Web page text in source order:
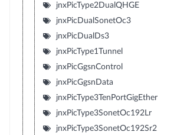
jnxPicType2DualQHGE
jnxPicDualSonetOc3
jnxPicDualDs3
jnxPicType1Tunnel
jnxPicGgsnControl
jnxPicGgsnData
jnxPicType3TenPortGigEther
jnxPicType3SonetOc192Lr
jnxPicType3SonetOc192Sr2